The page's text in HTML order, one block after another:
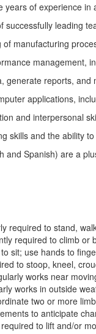
years of experience in
successfully leading
manufacturing
management,
generate reports,
applications,
and interpersonal
skills and the ability
and Spanish) are a
required to stand,
required to climb or
to sit; use hands to
to stoop, kneel,
works near
works in outside
two or more
to anticipate
required to lift and/or